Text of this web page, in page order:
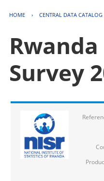
HOME › CENTRAL DATA CATALOG
Survey